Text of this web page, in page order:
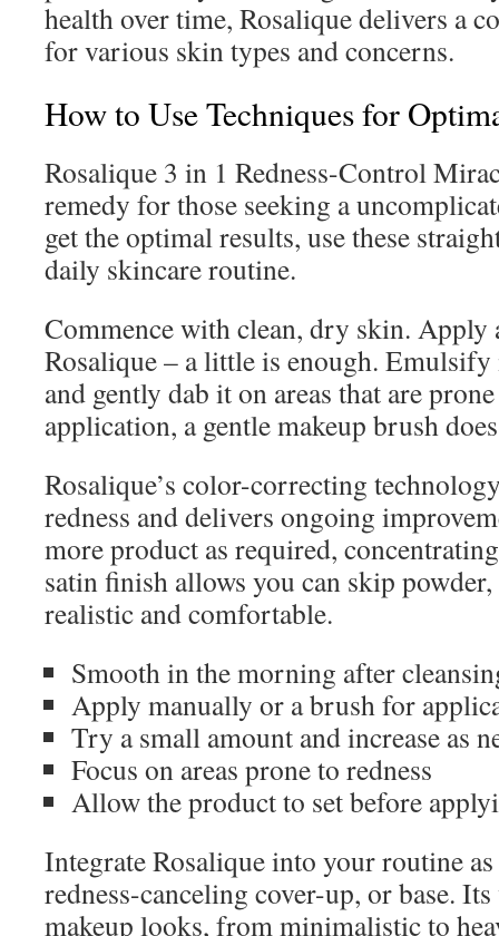
health over time, Rosalique delivers a
for various skin types and concerns.
How to Use Techniques for
Rosalique 3 in 1 Redness-Control
remedy for those seeking a
get the optimal results, use these
daily skincare routine.
Commence with clean, dry skin. Apply
Rosalique – a little is enough.
and gently dab it on areas that are
application, a gentle makeup brush
Rosalique’s color-correcting
redness and delivers ongoing
more product as required,
satin finish allows you can skip
realistic and comfortable.
Smooth in the morning after
Apply manually or a brush for
Try a small amount and increase as
Focus on areas prone to redness
Allow the product to set before
Integrate Rosalique into your routine
redness-canceling cover-up, or base.
makeup looks, from minimalistic to